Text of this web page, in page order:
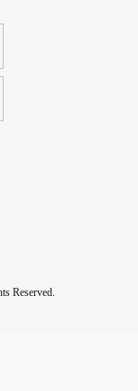
Reserved.